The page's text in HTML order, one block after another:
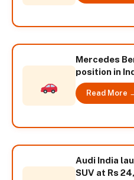
Mercedes
position in
Read More
Audi India
SUV at Rs